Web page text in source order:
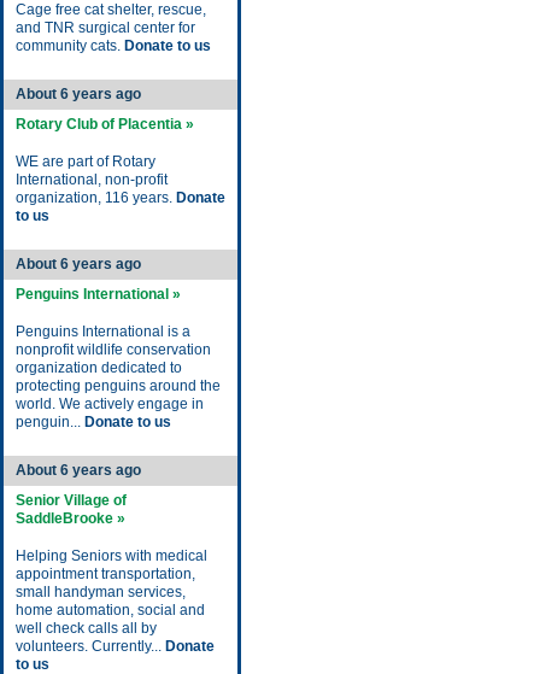
Cage free cat shelter, rescue,
and TNR surgical center for
community cats. Donate to us
About 6 years ago
Rotary Club of Placentia »
WE are part of Rotary
International, non-profit
organization, 116 years. Donate
to us
About 6 years ago
Penguins International »
Penguins International is a
nonprofit wildlife conservation
organization dedicated to
protecting penguins around the
world. We actively engage in
penguin... Donate to us
About 6 years ago
Senior Village of
SaddleBrooke »
Helping Seniors with medical
appointment transportation,
small handyman services,
home automation, social and
well check calls all by
volunteers. Currently... Donate
to us